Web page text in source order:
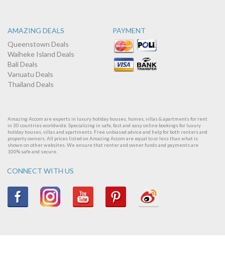
AMAZING DEALS
Queenstown Deals
Waiheke Island Deals
Bali Deals
Vanuatu Deals
Thailand Deals
PAYMENT
Amazing Accom are experts in luxury holiday houses, homes, villas & apartments for rent
in 30 countries worldwide. Specializing in safe, fast and easy online bookings for luxury
holiday houses, villas and apartments. Free unbiased advice and help for both renters and
property owners. All prices listed on Amazing Accom are equal to or less than what is
shown on other websites. We ensure that renter and owner funds and payments are
100% safe and secure.
CONNECT WITH US